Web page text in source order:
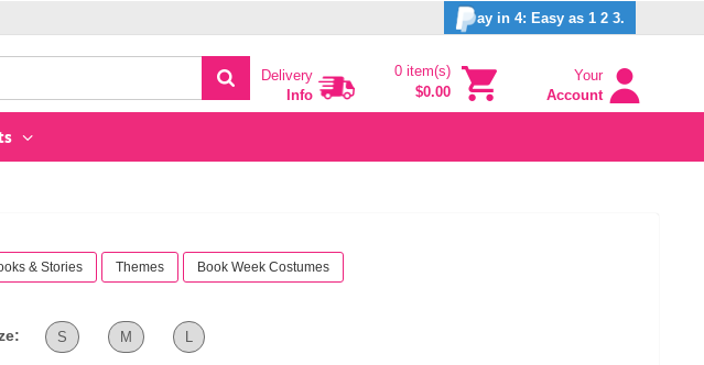
ay in 4: Easy as 1 2 3.
Delivery
Info
0 item(s)
$0.00
Your
Account
& Stories Themes Book Week Costumes
S M L